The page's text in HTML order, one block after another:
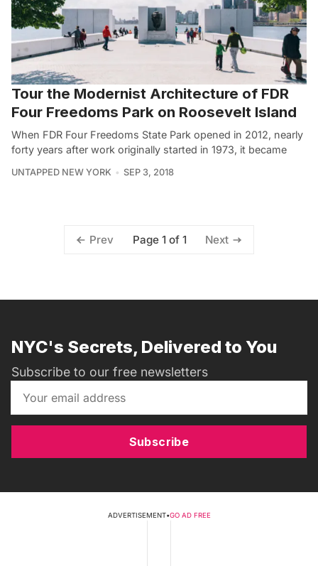
Tour the Modernist Architecture of FDR
Four Freedoms Park on Roosevelt Island
When FDR Four Freedoms State Park opened in 2012, nearly
forty years after work originally started in 1973, it became
UNTAPPED NEW YORK SEP 3, 2018
Prev Page 1 of 1 Next
NYC's Secrets, Delivered to You
Subscribe to our free newsletters
Subscribe
ADVERTISEMENT•GO AD FREE